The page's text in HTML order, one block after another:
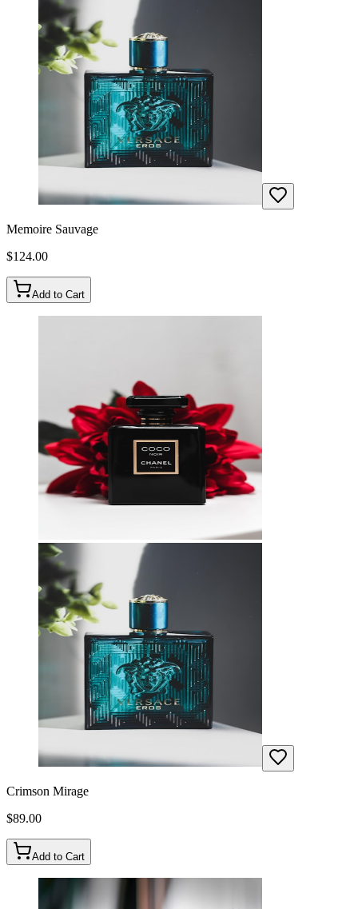
Memoire Sauvage
$124.00
Add to Cart
Crimson Mirage
$89.00
Add to Cart